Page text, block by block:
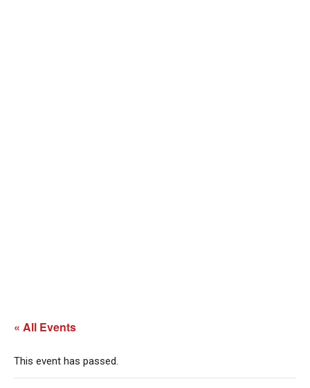
« All Events
This event has passed.